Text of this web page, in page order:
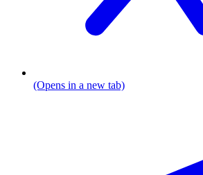
(Opens in a new tab)